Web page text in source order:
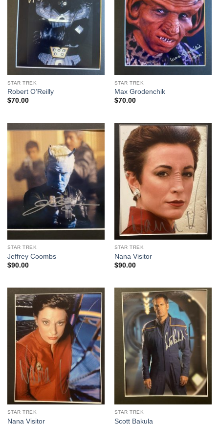
STAR TREK
Robert O’Reilly
$70.00
STAR TREK
Max Grodenchik
$70.00
STAR TREK
Jeffrey Coombs
$90.00
STAR TREK
Nana Visitor
$90.00
STAR TREK
Nana Visitor
STAR TREK
Scott Bakula